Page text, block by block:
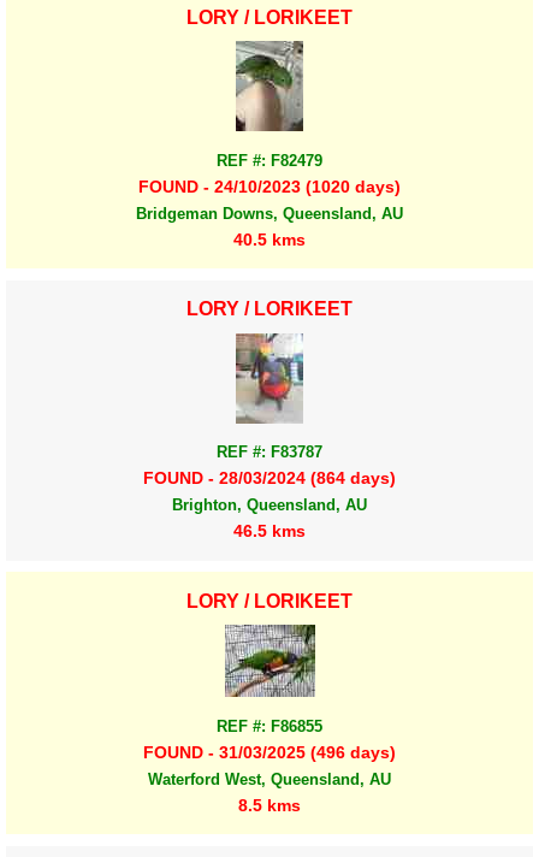
LORY / LORIKEET
REF #: F82479
FOUND - 24/10/2023 (1020 days)
Bridgeman Downs, Queensland, AU
40.5 kms
LORY / LORIKEET
REF #: F83787
FOUND - 28/03/2024 (864 days)
Brighton, Queensland, AU
46.5 kms
LORY / LORIKEET
REF #: F86855
FOUND - 31/03/2025 (496 days)
Waterford West, Queensland, AU
8.5 kms